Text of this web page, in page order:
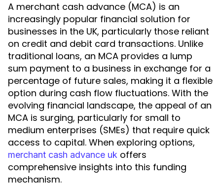
A merchant cash advance (MCA) is an
increasingly popular financial solution for
businesses in the UK, particularly those reliant
on credit and debit card transactions. Unlike
traditional loans, an MCA provides a lump
sum payment to a business in exchange for a
percentage of future sales, making it a flexible
option during cash flow fluctuations. With the
evolving financial landscape, the appeal of an
MCA is surging, particularly for small to
medium enterprises (SMEs) that require quick
access to capital. When exploring options,
merchant cash advance uk offers
comprehensive insights into this funding
mechanism.